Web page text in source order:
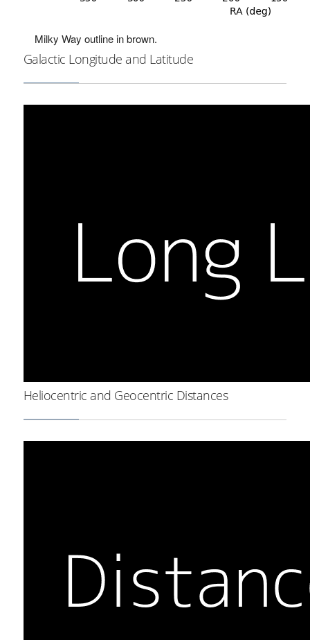
Milky Way outline in brown.
Galactic Longitude and Latitude
Heliocentric and Geocentric Distances